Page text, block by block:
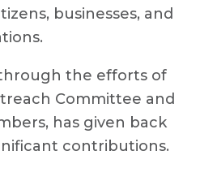
businesses, and
the efforts of
Committee and
has given back
contributions.